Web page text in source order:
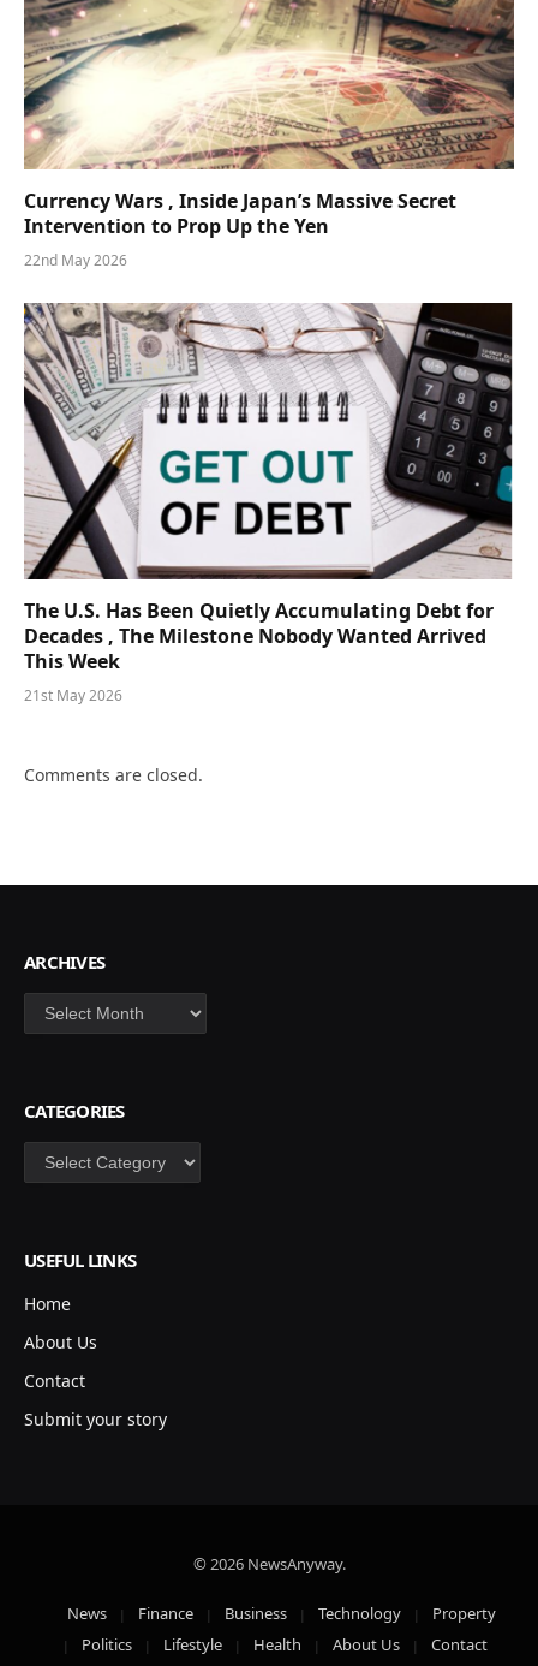
Currency Wars , Inside Japan’s Massive Secret
Intervention to Prop Up the Yen
22nd May 2026
The U.S. Has Been Quietly Accumulating Debt for
Decades , The Milestone Nobody Wanted Arrived
This Week
21st May 2026
Comments are closed.
ARCHIVES
Archives
CATEGORIES
Categories
USEFUL LINKS
Home
About Us
Contact
Submit your story
© 2026 NewsAnyway.
News Finance Business Technology
Property
Politics
Lifestyle Health About Us
Contact